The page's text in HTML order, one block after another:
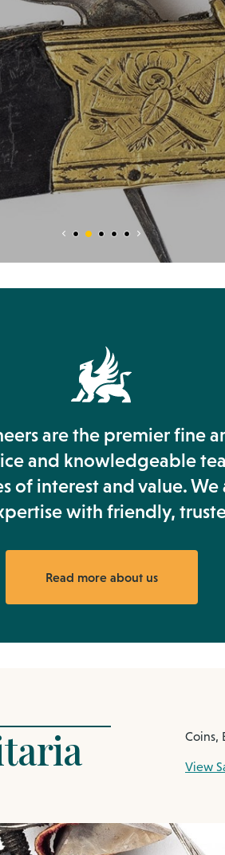
are the premier fine
and knowledgeable
of interest and value.
with friendly,
Read more about us
Coins,
View